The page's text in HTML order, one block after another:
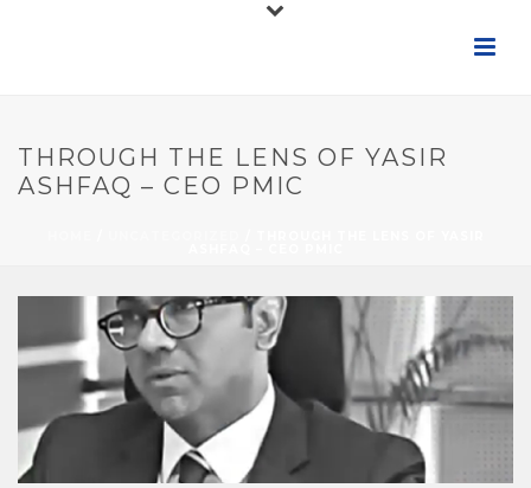
THROUGH THE LENS OF YASIR
ASHFAQ – CEO PMIC